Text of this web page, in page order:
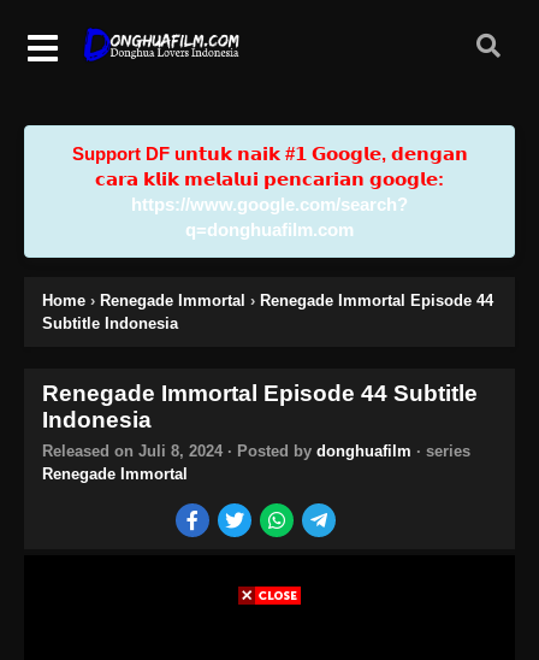
Support DF u𝗻𝘁𝘂𝗸 𝗻𝗮𝗶𝗸 #𝟭 𝗚𝗼𝗼𝗴𝗹𝗲, 𝗱𝗲𝗻𝗴𝗮𝗻
𝗰𝗮𝗿𝗮 𝗸𝗹𝗶𝗸 𝗺𝗲𝗹𝗮𝗹𝘂𝗶 𝗽𝗲𝗻𝗰𝗮𝗿𝗶𝗮𝗻 𝗴𝗼𝗼𝗴𝗹𝗲:
https://www.google.com/search?
q=donghuafilm.com
Home › Renegade Immortal › Renegade Immortal Episode 44
Subtitle Indonesia
Renegade Immortal Episode 44 Subtitle
Indonesia
Released on Juli 8, 2024 · Posted by donghuafilm · series
Renegade Immortal